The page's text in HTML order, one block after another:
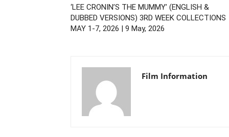
‘LEE CRONIN’S THE MUMMY’ (ENGLISH &
DUBBED VERSIONS) 3RD WEEK COLLECTIONS
MAY 1-7, 2026 | 9 May, 2026
Film Information